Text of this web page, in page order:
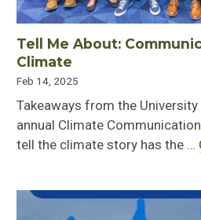
Tell Me About:
Climate
Feb 14, 2025
Takeaways from the University
annual Climate
tell the climate story has the …